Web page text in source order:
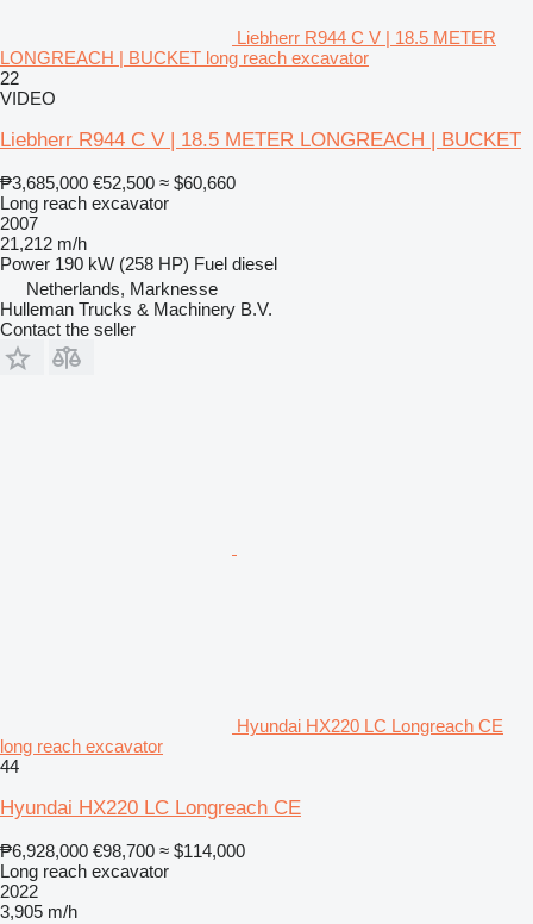
Liebherr R944 C V | 18.5 METER
LONGREACH | BUCKET long reach excavator
22
VIDEO
Liebherr R944 C V | 18.5 METER LONGREACH | BUCKET
₱3,685,000 €52,500 ≈ $60,660
Long reach excavator
2007
21,212 m/h
Power 190 kW (258 HP) Fuel diesel
Netherlands, Marknesse
Hulleman Trucks & Machinery B.V.
Contact the seller
Hyundai HX220 LC Longreach CE
long reach excavator
44
Hyundai HX220 LC Longreach CE
₱6,928,000 €98,700 ≈ $114,000
Long reach excavator
2022
3,905 m/h